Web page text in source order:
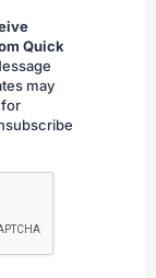
Quick
may
for